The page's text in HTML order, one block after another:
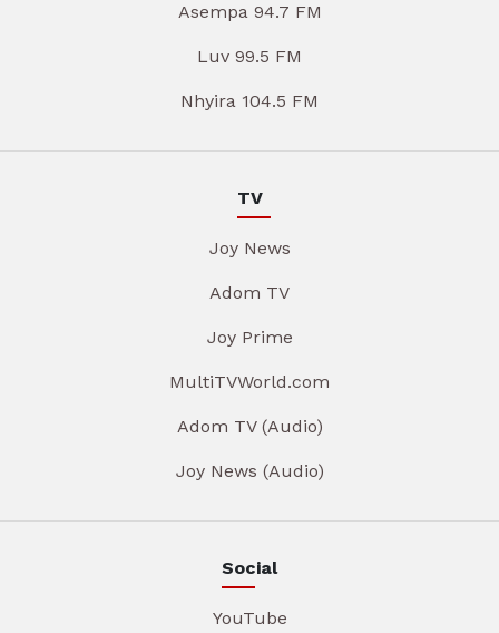
Asempa 94.7 FM
Luv 99.5 FM
Nhyira 104.5 FM
TV
Joy News
Adom TV
Joy Prime
MultiTVWorld.com
Adom TV (Audio)
Joy News (Audio)
Social
YouTube